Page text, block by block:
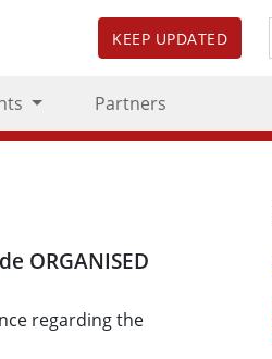
KEEP UPDATED
Partners
ORGANISED
regarding the